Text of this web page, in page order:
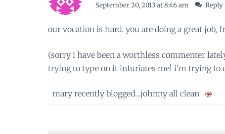
September 20, 2013 at 8:46 am Reply
our vocation is hard. you are doing a great job,
(sorry i have been a worthless commenter
trying to type on it infuriates me! i’m trying to
mary recently blogged…johnny all clean